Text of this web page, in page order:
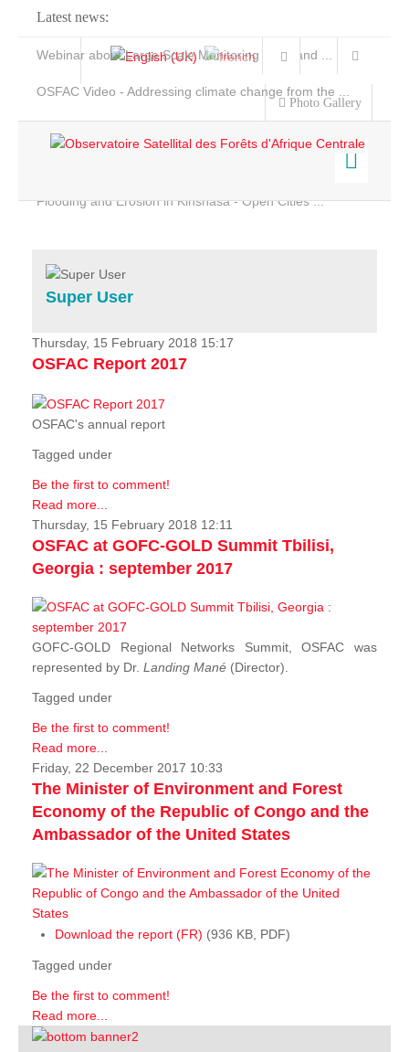
Latest news:
Webinar about Large Scale Monitoring and Land ...
OSFAC Video - Addressing climate change from the ...
Flooding and Erosion in Kinshasa - Open Cities ...
Photo Gallery
Home
Services
Projects
News & Stories
Super User
Thursday, 15 February 2018 15:17
OSFAC Report 2017
OSFAC's annual report
Tagged under
Be the first to comment!
Read more...
Thursday, 15 February 2018 12:11
OSFAC at GOFC-GOLD Summit Tbilisi,
Georgia : september 2017
GOFC-GOLD Regional Networks Summit, OSFAC was
represented by Dr. Landing Mané (Director).
Tagged under
Be the first to comment!
Read more...
Friday, 22 December 2017 10:33
The Minister of Environment and Forest
Economy of the Republic of Congo and the
Ambassador of the United States
Download the report (FR) (936 KB, PDF)
Tagged under
Be the first to comment!
Read more...